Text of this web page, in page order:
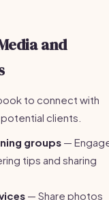
and
to connect with
clients.
groups —
tips and sharing
— Share photos